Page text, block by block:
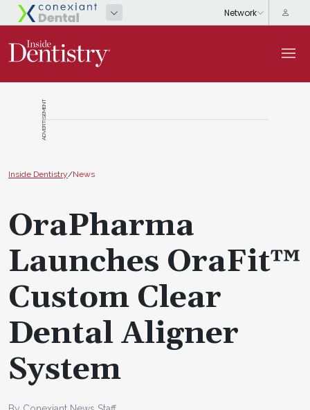
ADVERTISEMENT
Inside Dentistry/News
OraPharma
Launches OraFit™
Custom Clear
Dental Aligner
System